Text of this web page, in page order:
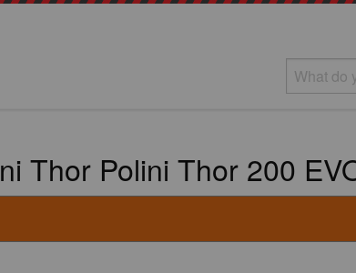
Thor Polini Thor 200